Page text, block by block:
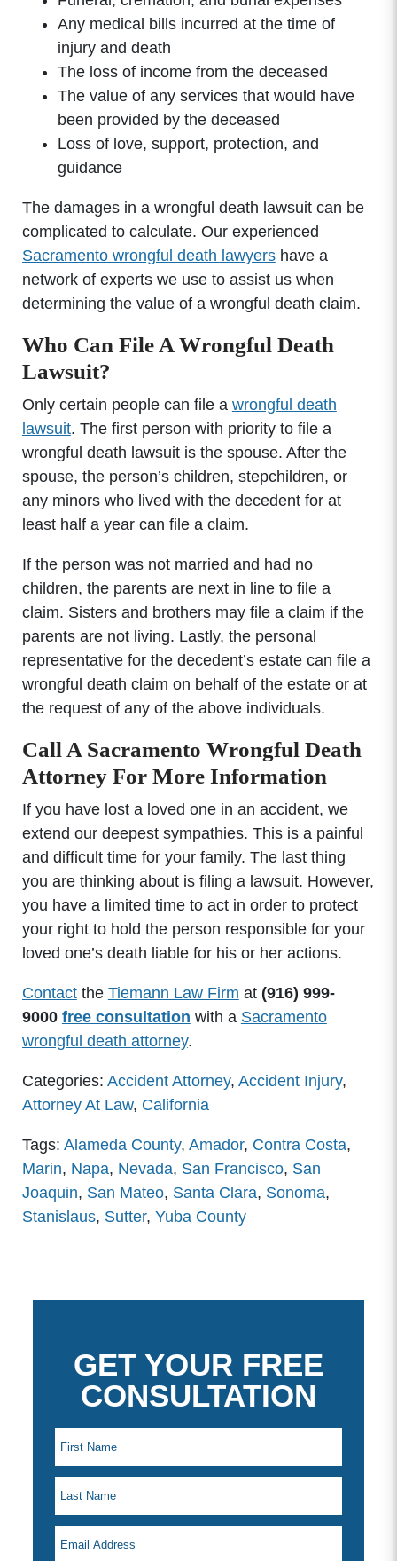
Any medical bills incurred at the time of
injury and death
The loss of income from the deceased
The value of any services that would have
been provided by the deceased
Loss of love, support, protection, and
guidance
The damages in a wrongful death lawsuit can be
complicated to calculate. Our experienced
Sacramento wrongful death lawyershave a
network of experts we use to assist us when
determining the value of a wrongful death claim.
Who Can File A Wrongful Death
Lawsuit?
Only certain people can file a wrongful death
lawsuit. The first person with priority to file a
wrongful death lawsuit is the spouse. After the
spouse, the person’s children, stepchildren, or
any minors who lived with the decedent for at
least half a year can file a claim.
If the person was not married and had no
children, the parents are next in line to file a
claim. Sisters and brothers may file a claim if the
parents are not living. Lastly, the personal
representative for the decedent’s estate can file a
wrongful death claim on behalf of the estate or at
the request of any of the above individuals.
Call A Sacramento Wrongful Death
Attorney For More Information
If you have lost a loved one in an accident, we
extend our deepest sympathies. This is a painful
and difficult time for your family. The last thing
you are thinking about is filing a lawsuit. However,
you have a limited time to act in order to protect
your right to hold the person responsible for your
loved one’s death liable for his or her actions.
Contactthe Tiemann Law Firm at (916) 999-
9000 free consultation with a Sacramento
wrongful death attorney.
Categories: Accident Attorney, Accident Injury,
Attorney At Law, California
Tags: Alameda County, Amador, Contra Costa,
Marin, Napa, Nevada, San Francisco, San
Joaquin, San Mateo, Santa Clara, Sonoma,
Stanislaus, Sutter, Yuba County
GET YOUR FREE
CONSULTATION